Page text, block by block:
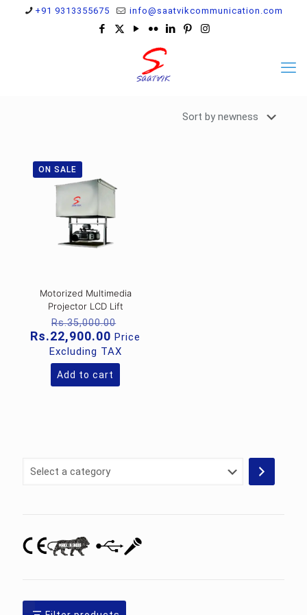
+91 9313355675 info@saatvikcommunication.com
ON SALE
Motorized Multimedia
Projector LCD Lift
Rs.35,000.00
price
was:
Rs.35,000.00.
Rs.22,900.00 Current
price
is:
Rs.22,900.00.
Price
Excluding TAX
Add to cart
Select